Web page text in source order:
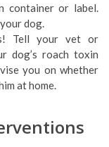
container or label.
dog.
Tell your vet or
dog’s roach toxin
you on whether
at home.